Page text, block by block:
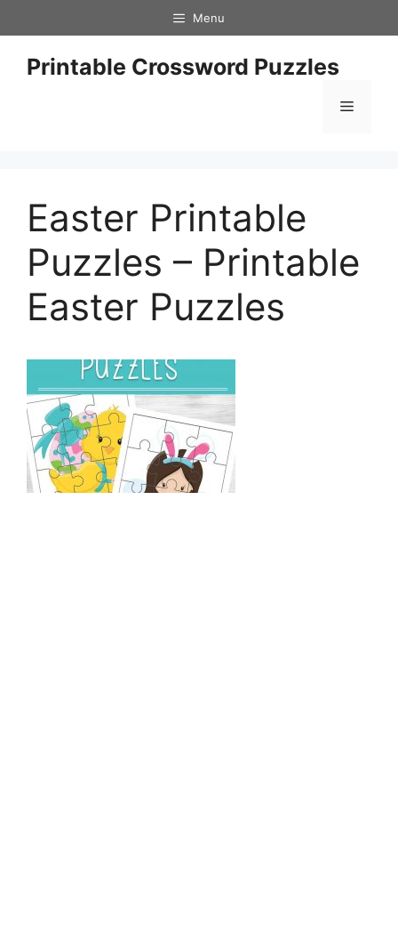
to
content
Menu
Printable Crossword Puzzles
Menu
Easter Printable
Puzzles – Printable
Easter Puzzles